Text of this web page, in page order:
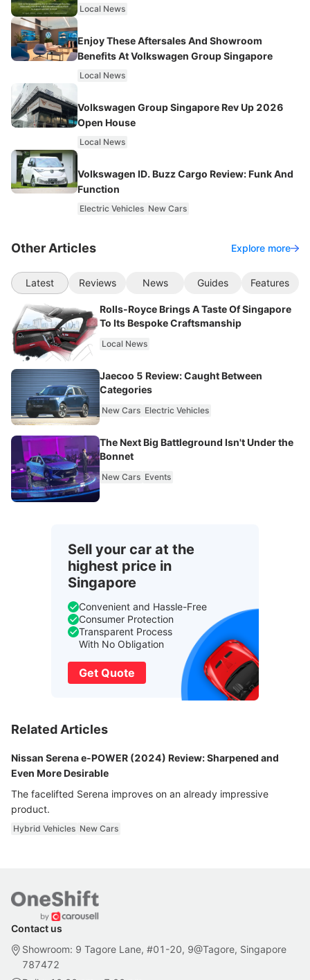
Local News
Enjoy These Aftersales And Showroom
Benefits At Volkswagen Group Singapore
Local News
Volkswagen Group Singapore Rev Up 2026
Open House
Local News
Volkswagen ID. Buzz Cargo Review: Funk And
Function
Electric Vehicles New Cars
Other Articles Explore more
Latest Reviews News Guides Features
Rolls-Royce Brings A Taste Of Singapore
To Its Bespoke Craftsmanship
Local News
Jaecoo 5 Review: Caught Between
Categories
New Cars Electric Vehicles
The Next Big Battleground Isn't Under the
Bonnet
New Cars Events
Sell your car at the
highest price in
Singapore
Convenient and Hassle-Free
Consumer Protection
Transparent Process
With No Obligation
Get Quote
Related Articles
Nissan Serena e-POWER (2024) Review: Sharpened and
Even More Desirable
The facelifted Serena improves on an already impressive
product.
Hybrid Vehicles New Cars
Contact us
Showroom: 9 Tagore Lane, #01-20, 9@Tagore, Singapore
787472